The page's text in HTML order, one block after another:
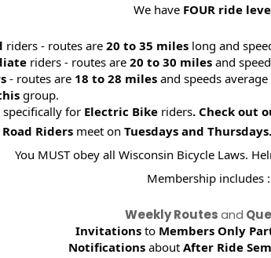
We have FOUR ride
riders - routes are 20 to 35 mileslong and
riders - routes are 20 to 30 milesand
- routes are 18 to 28 milesand speeds average
group.
specifically for Electric Bike riders. Check
Road Riders meet on Tuesdays and Thursdays.
You MUST obey all Wisconsin Bicycle Laws.
Membership includes :
Weekly Routesand
Invitations to Members Only
Notifications aboutAfter Ride